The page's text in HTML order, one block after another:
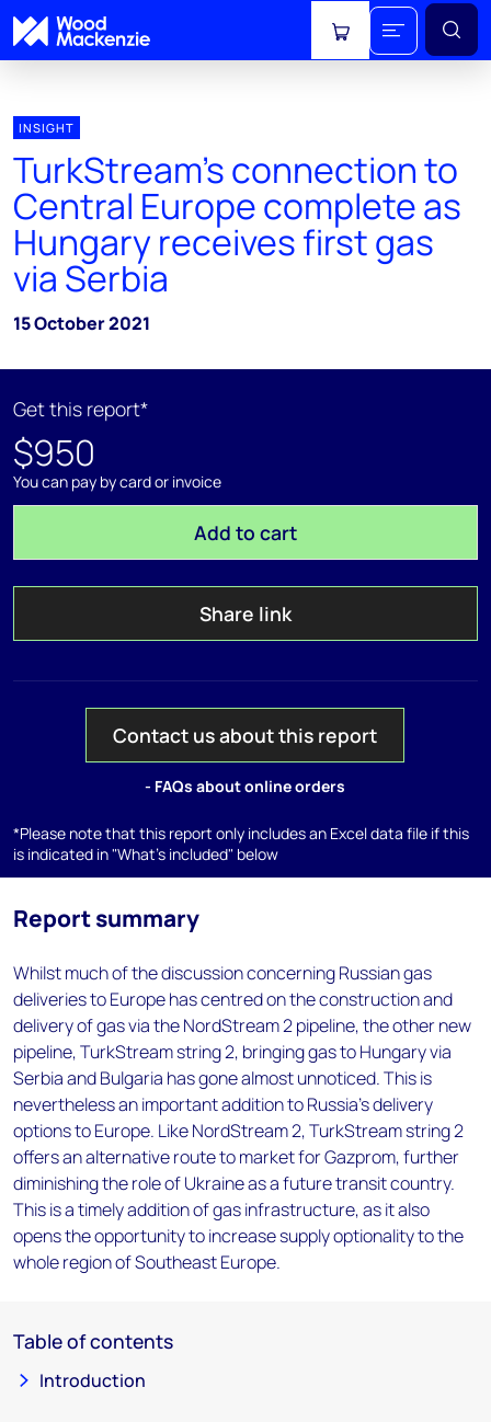
View cart
INSIGHT
TurkStream’s connection to
Central Europe complete as
Hungary receives first gas
via Serbia
15 October 2021
Get this report*
$950
You can pay by card or invoice
Add to cart
Share link
Contact us about this report
- FAQs about online orders
*Please note that this report only includes an Excel data file if this
is indicated in "What's included" below
Report summary
Whilst much of the discussion concerning Russian gas
deliveries to Europe has centred on the construction and
delivery of gas via the NordStream 2 pipeline, the other new
pipeline, TurkStream string 2, bringing gas to Hungary via
Serbia and Bulgaria has gone almost unnoticed. This is
nevertheless an important addition to Russia’s delivery
options to Europe. Like NordStream 2, TurkStream string 2
offers an alternative route to market for Gazprom, further
diminishing the role of Ukraine as a future transit country.
This is a timely addition of gas infrastructure, as it also
opens the opportunity to increase supply optionality to the
whole region of Southeast Europe.
Table of contents
Introduction